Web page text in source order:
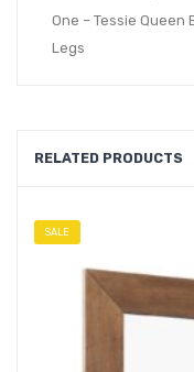
One – Tessie Queen
Legs
RELATED PRODUCTS
SALE